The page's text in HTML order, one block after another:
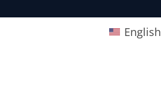
English